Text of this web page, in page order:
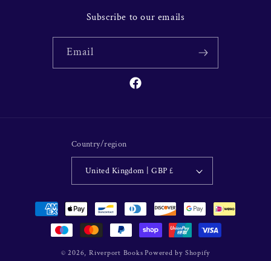
Subscribe to our emails
Email
Facebook
Country/region
United Kingdom | GBP £
Payment
methods
© 2026, Riverport Books Powered by Shopify